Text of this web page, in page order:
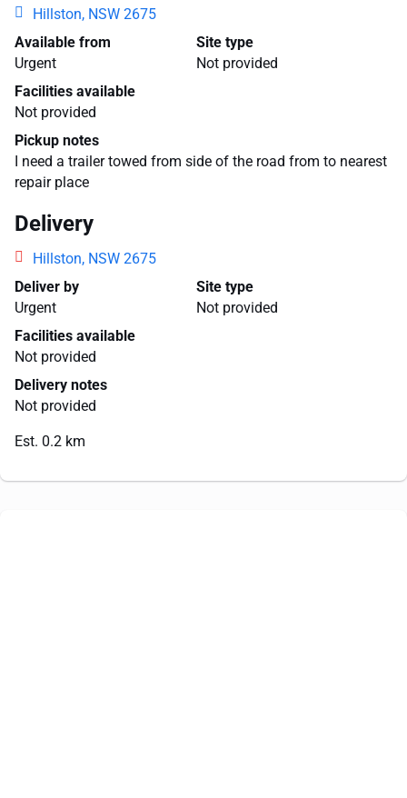
Hillston, NSW 2675
Available from
Urgent
Site type
Not provided
Facilities available
Not provided
Pickup notes
I need a trailer towed from side of the road from to nearest
repair place
Delivery
Hillston, NSW 2675
Deliver by
Urgent
Site type
Not provided
Facilities available
Not provided
Delivery notes
Not provided
Est. 0.2 km